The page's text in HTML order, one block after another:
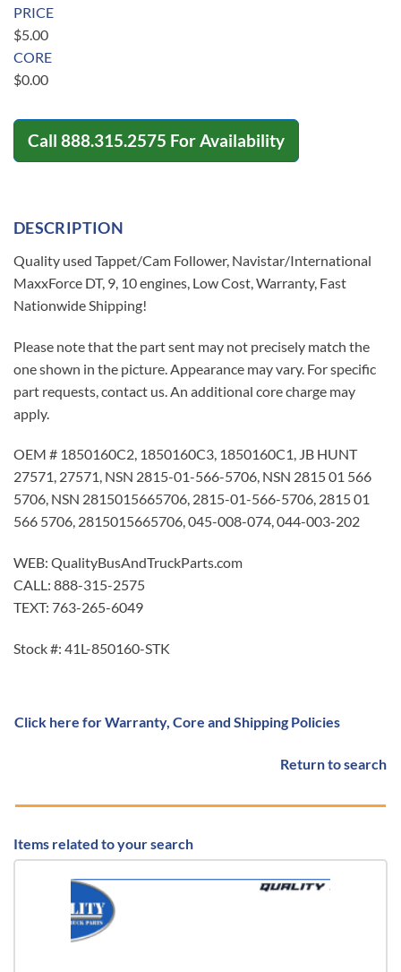
PRICE
$5.00
CORE
$0.00
Call 888.315.2575 For Availability
DESCRIPTION
Quality used Tappet/Cam Follower, Navistar/International
MaxxForce DT, 9, 10 engines, Low Cost, Warranty, Fast
Nationwide Shipping!
Please note that the part sent may not precisely match the
one shown in the picture. Appearance may vary. For specific
part requests, contact us. An additional core charge may
apply.
OEM # 1850160C2, 1850160C3, 1850160C1, JB HUNT
27571, 27571, NSN 2815-01-566-5706, NSN 2815 01 566
5706, NSN 2815015665706, 2815-01-566-5706, 2815 01
566 5706, 2815015665706, 045-008-074, 044-003-202
WEB: QualityBusAndTruckParts.com
CALL: 888-315-2575
TEXT: 763-265-6049
Stock #: 41L-850160-STK
Click here for Warranty, Core and Shipping Policies
Return to search
Items related to your search